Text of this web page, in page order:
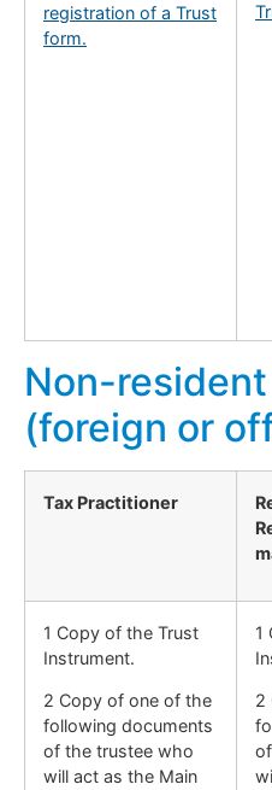
registration of a Trust
form.
Non-
(foreign or
Tax Practitioner
1 Copy of the Trust
Instrument.
2 Copy of one of the
following documents
of the trustee who
will act as the Main
1
2